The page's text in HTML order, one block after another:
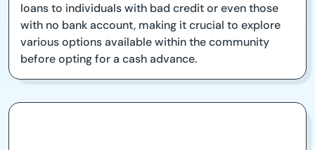
loans to individuals with bad credit or even those
with no bank account, making it crucial to explore
various options available within the community
before opting for a cash advance.